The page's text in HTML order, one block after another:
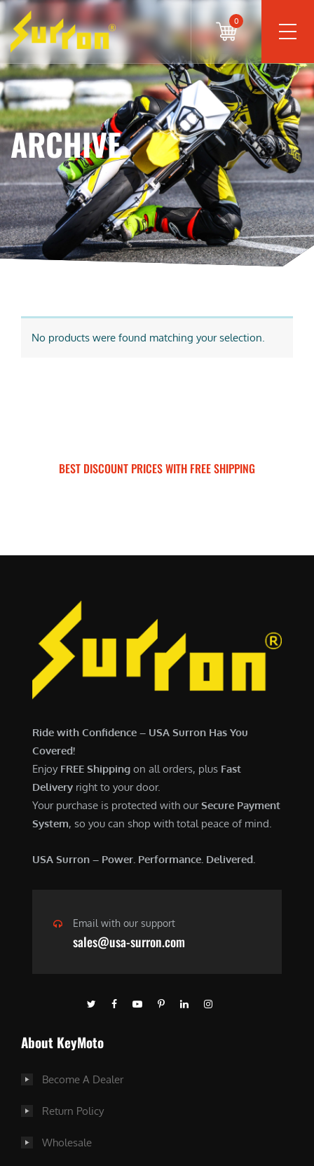
0
ARCHIVE
No products were found matching your selection.
BEST DISCOUNT PRICES WITH FREE SHIPPING
Ride with Confidence – USA Surron Has You
Covered!
Enjoy FREE Shipping on all orders, plus Fast
Delivery right to your door.
Your purchase is protected with ourSecure Payment
System, so you can shop with total peace of mind.
USA Surron – Power. Performance. Delivered.
Email with our support
sales@usa-surron.com
About KeyMoto
Become A Dealer
Return Policy
Wholesale